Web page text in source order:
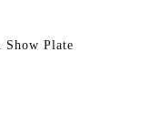
Plate